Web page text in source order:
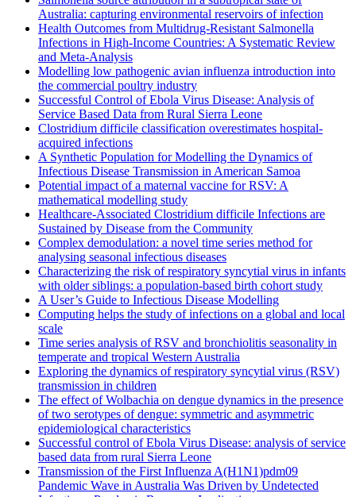
Australia: capturing environmental reservoirs of infection
Health Outcomes from Multidrug-Resistant Salmonella
Infections in High-Income Countries: A Systematic Review
and Meta-Analysis
Modelling low pathogenic avian influenza introduction into
the commercial poultry industry
Successful Control of Ebola Virus Disease: Analysis of
Service Based Data from Rural Sierra Leone
Clostridium difficile classification overestimates hospital-
acquired infections
A Synthetic Population for Modelling the Dynamics of
Infectious Disease Transmission in American Samoa
Potential impact of a maternal vaccine for RSV: A
mathematical modelling study
Healthcare-Associated Clostridium difficile Infections are
Sustained by Disease from the Community
Complex demodulation: a novel time series method for
analysing seasonal infectious diseases
Characterizing the risk of respiratory syncytial virus in infants
with older siblings: a population-based birth cohort study
A User’s Guide to Infectious Disease Modelling
Computing helps the study of infections on a global and local
scale
Time series analysis of RSV and bronchiolitis seasonality in
temperate and tropical Western Australia
Exploring the dynamics of respiratory syncytial virus (RSV)
transmission in children
The effect of Wolbachia on dengue dynamics in the presence
of two serotypes of dengue: symmetric and asymmetric
epidemiological characteristics
Successful control of Ebola Virus Disease: analysis of service
based data from rural Sierra Leone
Transmission of the First Influenza A(H1N1)pdm09
Pandemic Wave in Australia Was Driven by Undetected